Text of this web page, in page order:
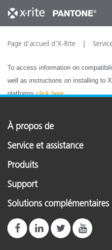
Page d’accueil d’X-Rite
To access information on
well as instructions on installing to
platformsclick here.
À propos de
Service et assistance
Produits
Support
Solutions complémentaires